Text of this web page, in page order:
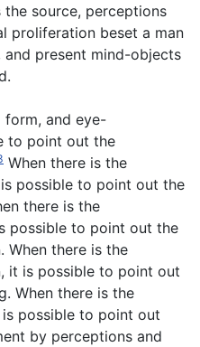
source, perceptions
proliferation beset a man
present mind-objects
form, and eye-
to point out the
When there is the
possible to point out the
there is the
possible to point out the
When there is the
it is possible to point out
When there is the
possible to point out
by perceptions and